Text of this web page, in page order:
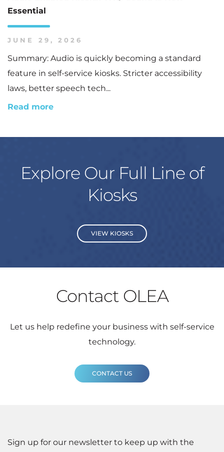
Essential
JUNE 29, 2026
Summary: Audio is quickly becoming a standard
feature in self-service kiosks. Stricter accessibility
laws, better speech tech...
Read more
Explore Our Full Line of
Kiosks
VIEW KIOSKS
Contact OLEA
Let us help redefine your business with self-service
technology.
CONTACT US
Sign up for our newsletter to keep up with the